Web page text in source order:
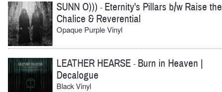
SUNN O))) - Eternity's Pillars b/w Raise the
Chalice & Reverential
Opaque Purple Vinyl
LEATHER HEARSE - Burn in Heaven |
Decalogue
Black Vinyl